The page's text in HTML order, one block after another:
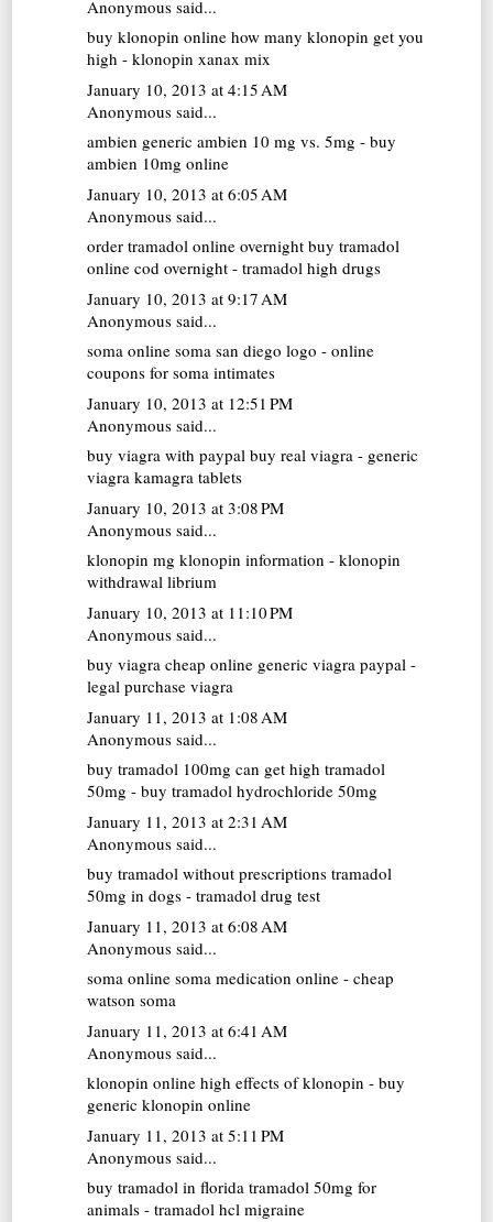
Anonymous said...
buy klonopin online how many klonopin get you
high - klonopin xanax mix
January 10, 2013 at 4:15 AM
Anonymous said...
ambien generic ambien 10 mg vs. 5mg - buy
ambien 10mg online
January 10, 2013 at 6:05 AM
Anonymous said...
order tramadol online overnight buy tramadol
online cod overnight - tramadol high drugs
January 10, 2013 at 9:17 AM
Anonymous said...
soma online soma san diego logo - online
coupons for soma intimates
January 10, 2013 at 12:51 PM
Anonymous said...
buy viagra with paypal buy real viagra - generic
viagra kamagra tablets
January 10, 2013 at 3:08 PM
Anonymous said...
klonopin mg klonopin information - klonopin
withdrawal librium
January 10, 2013 at 11:10 PM
Anonymous said...
buy viagra cheap online generic viagra paypal -
legal purchase viagra
January 11, 2013 at 1:08 AM
Anonymous said...
buy tramadol 100mg can get high tramadol
50mg - buy tramadol hydrochloride 50mg
January 11, 2013 at 2:31 AM
Anonymous said...
buy tramadol without prescriptions tramadol
50mg in dogs - tramadol drug test
January 11, 2013 at 6:08 AM
Anonymous said...
soma online soma medication online - cheap
watson soma
January 11, 2013 at 6:41 AM
Anonymous said...
klonopin online high effects of klonopin - buy
generic klonopin online
January 11, 2013 at 5:11 PM
Anonymous said...
buy tramadol in florida tramadol 50mg for
animals - tramadol hcl migraine